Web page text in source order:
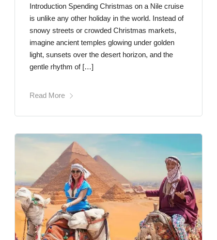
Introduction Spending Christmas on a Nile cruise
is unlike any other holiday in the world. Instead of
snowy streets or crowded Christmas markets,
imagine ancient temples glowing under golden
light, sunsets over the desert horizon, and the
gentle rhythm of […]
Read More